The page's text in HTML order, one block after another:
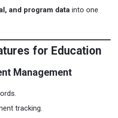
and program data into one
for Education
Management
tracking.